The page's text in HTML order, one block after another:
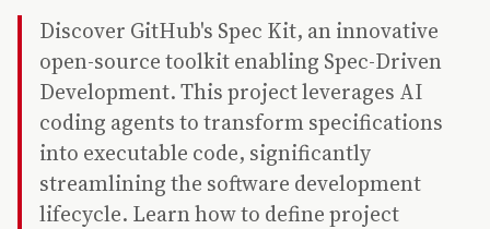
Discover GitHub's Spec Kit, an innovative
open-source toolkit enabling Spec-Driven
Development. This project leverages AI
coding agents to transform specifications
into executable code, significantly
streamlining the software development
lifecycle. Learn how to define project